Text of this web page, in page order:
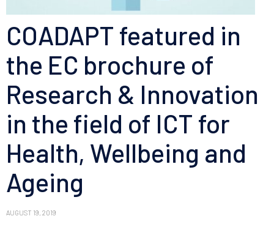
COADAPT featured in
the EC brochure of
Research & Innovation
in the field of ICT for
Health, Wellbeing and
Ageing
AUGUST 19, 2019